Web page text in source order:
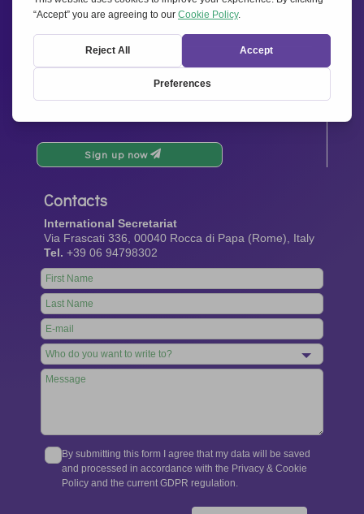
Donate now
Newsletter
Sign up now
Contacts
International Secretariat
Via Frascati 336, 00040 Rocca di Papa (Rome), Italy
Tel. +39 06 94798302
Leave
this
field
blank
By submitting this form I agree that my data will be saved
and processed in accordance with the Privacy & Cookie
Policy and the current GDPR regulation.